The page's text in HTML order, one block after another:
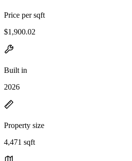
Price per sqft
$1,900.02
Built in
2026
Property size
4,471 sqft